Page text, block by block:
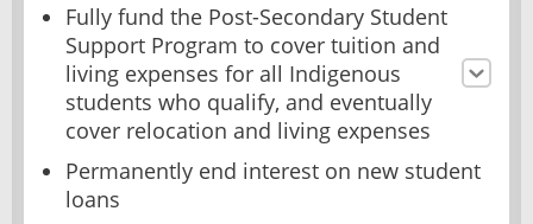
Fully fund the Post-Secondary Student
Support Program to cover tuition and
living expenses for all Indigenous
students who qualify, and eventually
cover relocation and living expenses
Permanently end interest on new student
loans